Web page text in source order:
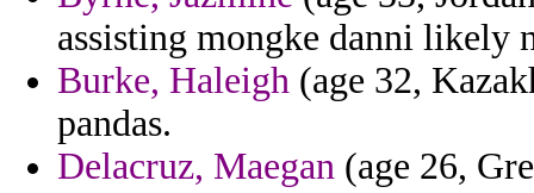
assisting mongke danni likely
Burke, Haleigh (age 32,
pandas.
Delacruz, Maegan (age 26,